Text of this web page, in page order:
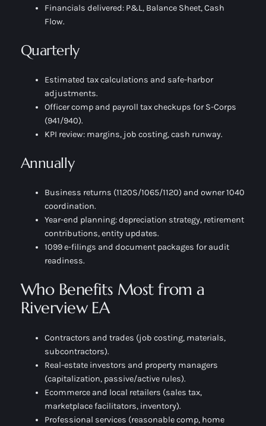
Financials delivered: P&L, Balance Sheet, Cash
Flow.
Quarterly
Estimated tax calculations and safe-harbor
adjustments.
Officer comp and payroll tax checkups for S-Corps
(941/940).
KPI review: margins, job costing, cash runway.
Annually
Business returns (1120S/1065/1120) and owner 1040
coordination.
Year-end planning: depreciation strategy, retirement
contributions, entity updates.
1099 e-filings and document packages for audit
readiness.
Who Benefits Most from a
Riverview EA
Contractors and trades (job costing, materials,
subcontractors).
Real-estate investors and property managers
(capitalization, passive/active rules).
Ecommerce and local retailers (sales tax,
marketplace facilitators, inventory).
Professional services (reasonable comp, home